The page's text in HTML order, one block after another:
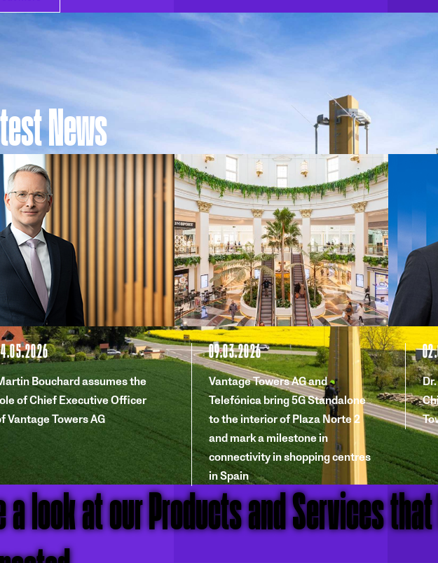
a look at our Products and Services
News
Bouchard assumes the
of Chief Executive Officer
Vantage Towers AG
09.03.2026
Vantage Towers AG and
Telefónica bring 5G Standalone
to the interior of Plaza Norte 2
and mark a milestone in
connectivity in shopping centres
in Spain